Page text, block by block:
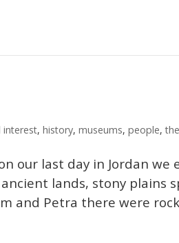
interest,history,museums,people,
our last day in Jordan
lands, stony plains
and Petra there were